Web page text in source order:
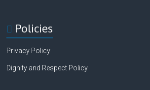
Policies
Privacy Policy
Dignity and Respect Policy